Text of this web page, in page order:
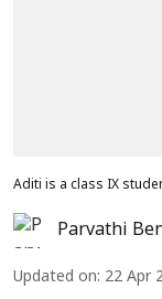
Aditi is a class IX
Parvathi
Updated on: 22 Apr